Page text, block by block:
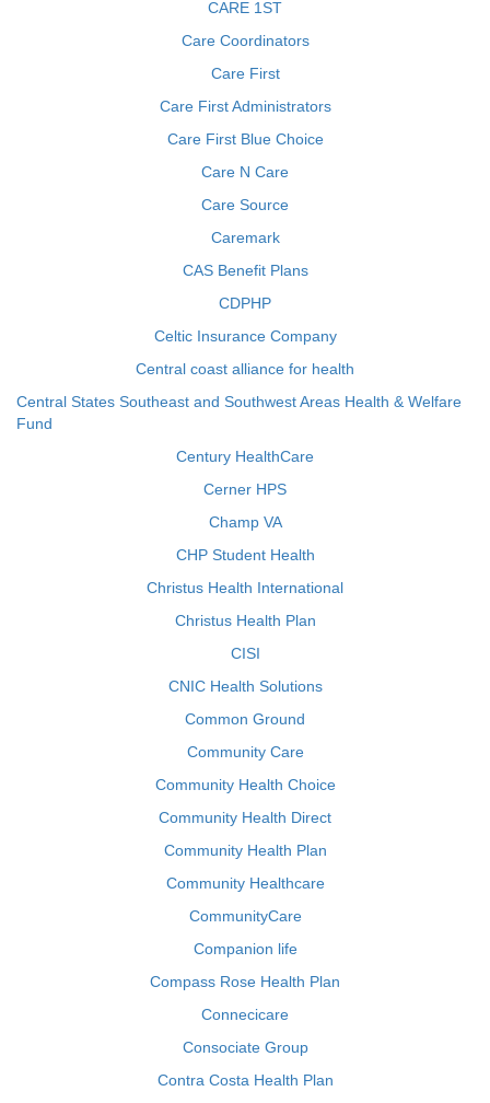
CARE 1ST
Care Coordinators
Care First
Care First Administrators
Care First Blue Choice
Care N Care
Care Source
Caremark
CAS Benefit Plans
CDPHP
Celtic Insurance Company
Central coast alliance for health
Central States Southeast and Southwest Areas Health & Welfare
Fund
Century HealthCare
Cerner HPS
Champ VA
CHP Student Health
Christus Health International
Christus Health Plan
CISI
CNIC Health Solutions
Common Ground
Community Care
Community Health Choice
Community Health Direct
Community Health Plan
Community Healthcare
CommunityCare
Companion life
Compass Rose Health Plan
Connecicare
Consociate Group
Contra Costa Health Plan